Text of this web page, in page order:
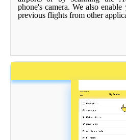
phone's camera. We also
previous flights from other